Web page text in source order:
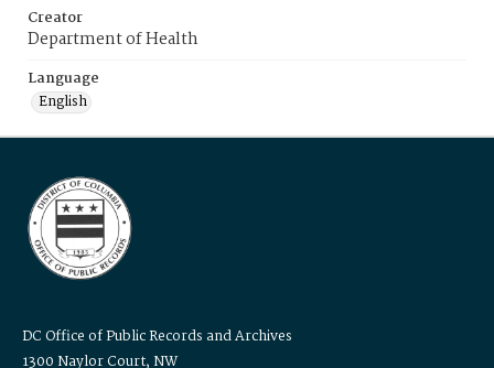
Creator
Department of Health
Language
English
DC Office of Public Records and Archives
1300 Naylor Court, NW